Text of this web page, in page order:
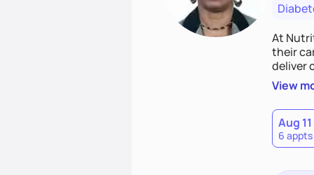
At
their
deliver
best
View
Aug 11
6 appts